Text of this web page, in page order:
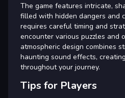
The game features intricate,
filled with hidden dangers and
requires careful timing and
encounter various puzzles and
atmospheric design combines
haunting sound effects,
throughout your journey.
Tips for Players